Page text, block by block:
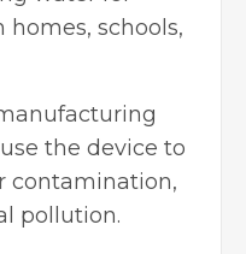
schools,
the device to
contamination,
pollution.